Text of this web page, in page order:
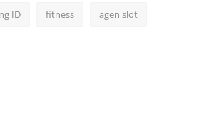
ID fitness agen slot